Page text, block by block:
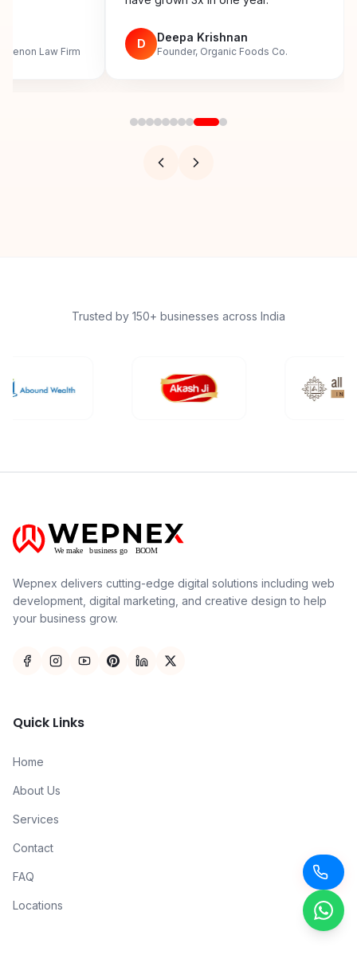
Menon Law Firm
D Deepa Krishnan
Founder, Organic Foods Co.
Trusted by 150+ businesses across India
Wepnex delivers cutting-edge digital solutions including web
development, digital marketing, and creative design to help
your business grow.
Quick Links
Home
About Us
Services
Contact
FAQ
Locations